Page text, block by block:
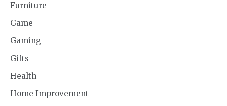
Furniture
Game
Gaming
Gifts
Health
Home Improvement